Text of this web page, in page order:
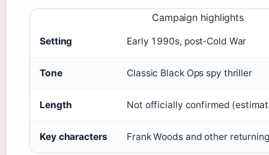
Campaign highlights
Setting Early 1990s, post‑Cold War
Tone Classic Black Ops spy thriller
Length Not officially confirmed
Key characters Frank Woods and other